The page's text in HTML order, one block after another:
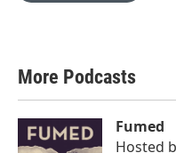
More Podcasts
Fumed
Hosted